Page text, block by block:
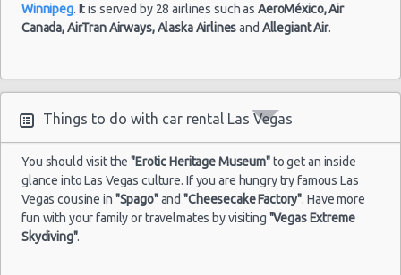
Winnipeg. It is served by 28 airlines such asAeroMéxico,Air
Canada,AirTran Airways, Alaska Airlinesand Allegiant Air.
Things to do with car rental Las Vegas
You should visit the"Erotic Heritage Museum"to get an inside
glance into Las Vegas culture. If you are hungry try famous Las
Vegas cousine in "Spago"and"Cheesecake Factory". Have more
fun with your family or travelmates by visiting "Vegas Extreme
Skydiving".